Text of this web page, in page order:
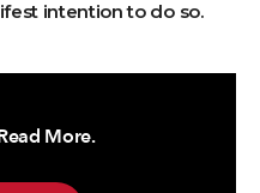
intention to do so.
More.